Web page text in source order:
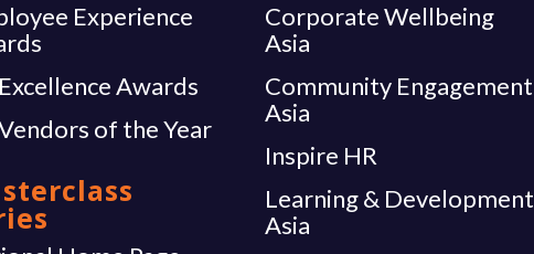
Experience
Awards
of the Year
Corporate Wellbeing
Asia
Community Engagement
Asia
Inspire HR
Learning & Development
Asia